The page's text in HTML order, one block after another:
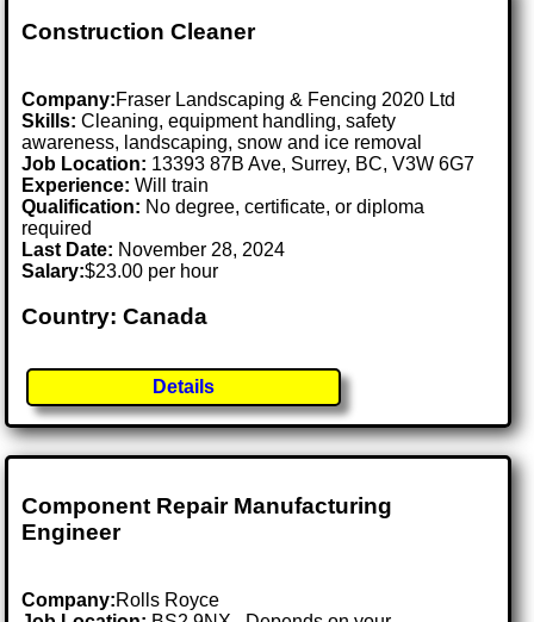
Construction Cleaner
Company:Fraser Landscaping & Fencing 2020 Ltd
Skills: Cleaning, equipment handling, safety
awareness, landscaping, snow and ice removal
Job Location: 13393 87B Ave, Surrey, BC, V3W 6G7
Experience: Will train
Qualification: No degree, certificate, or diploma
required
Last Date: November 28, 2024
Salary:$23.00 per hour
Country: Canada
Details
Component Repair Manufacturing
Engineer
Company:Rolls Royce